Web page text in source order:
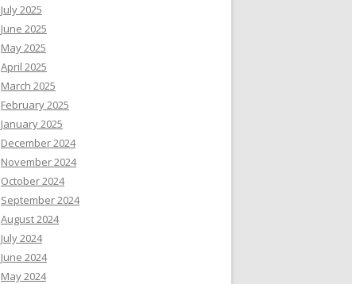
July 2025
June 2025
May 2025
April 2025
March 2025
February 2025
January 2025
December 2024
November 2024
October 2024
September 2024
August 2024
July 2024
June 2024
May 2024